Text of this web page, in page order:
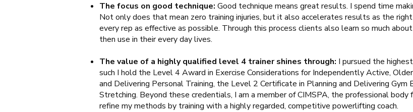
The focus on good technique: Good technique means great results. I spend time
Not only does that mean zero training injuries, but it also accelerates results as the
every rep as effective as possible. Through this process clients also learn so much
then use in their every day lives.
The value of a highly qualified level 4 trainer shines through: I pursued the
such I hold the Level 4 Award in Exercise Considerations for Independently Active,
and Delivering Personal Training, the Level 2 Certificate in Planning and Delivering Gym
Stretching. Beyond these credentials, I am a member of CIMSPA, the professional
refine my methods by training with a highly regarded, competitive powerlifting coach.